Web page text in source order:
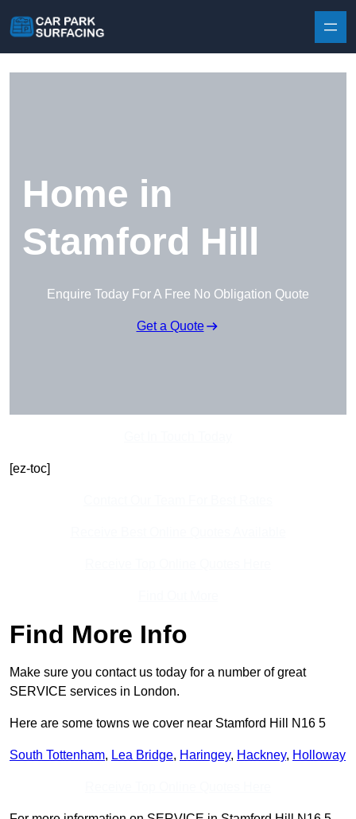
Home in
Stamford Hill
Enquire Today For A Free No Obligation Quote
Get a Quote
[ez-toc]
Find More Info
Make sure you contact us today for a number of great
SERVICE services in London.
Here are some towns we cover near Stamford Hill N16 5
South Tottenham, Lea Bridge, Haringey, Hackney, Holloway